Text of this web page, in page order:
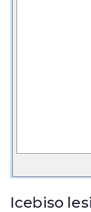
Icebiso